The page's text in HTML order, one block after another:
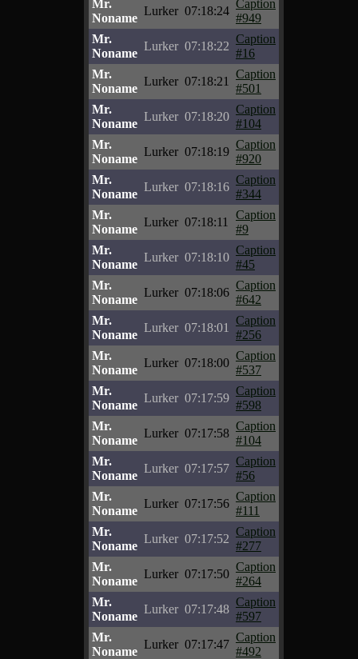
Mr.
Noname
Lurker 07:18:24
Caption
#949
Mr.
Noname
Lurker 07:18:22
Caption
#16
Mr.
Noname
Lurker 07:18:21
Caption
#501
Mr.
Noname
Lurker 07:18:20
Caption
#104
Mr.
Noname
Lurker 07:18:19
Caption
#920
Mr.
Noname
Lurker 07:18:16
Caption
#344
Mr.
Noname
Lurker 07:18:11
Caption
#9
Mr.
Noname
Lurker 07:18:10
Caption
#45
Mr.
Noname
Lurker 07:18:06
Caption
#642
Mr.
Noname
Lurker 07:18:01
Caption
#256
Mr.
Noname
Lurker 07:18:00
Caption
#537
Mr.
Noname
Lurker 07:17:59
Caption
#598
Mr.
Noname
Lurker 07:17:58
Caption
#104
Mr.
Noname
Lurker 07:17:57
Caption
#56
Mr.
Noname
Lurker 07:17:56
Caption
#111
Mr.
Noname
Lurker 07:17:52
Caption
#277
Mr.
Noname
Lurker 07:17:50
Caption
#264
Mr.
Noname
Lurker 07:17:48
Caption
#597
Mr.
Noname
Lurker 07:17:47
Caption
#492